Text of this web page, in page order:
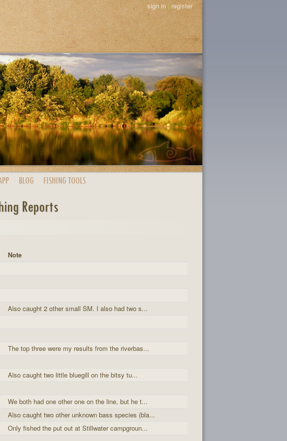
sign in|register
BLOG FISHING TOOLS
Reports
Note
Also caught 2 other small SM. I also had two s...
The top three were my results from the riverbas...
Also caught two little bluegill on the bitsy tu...
We both had one other one on the line, but he t...
Also caught two other unknown bass species (bla...
Only fished the put out at Stillwater campgroun...